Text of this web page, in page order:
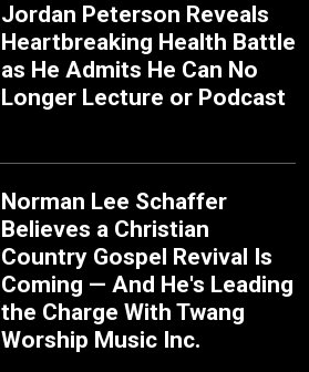
Jordan Peterson Reveals
Heartbreaking Health Battle
as He Admits He Can No
Longer Lecture or Podcast
Norman Lee Schaffer
Believes a Christian
Country Gospel Revival Is
Coming — And He's Leading
the Charge With Twang
Worship Music Inc.